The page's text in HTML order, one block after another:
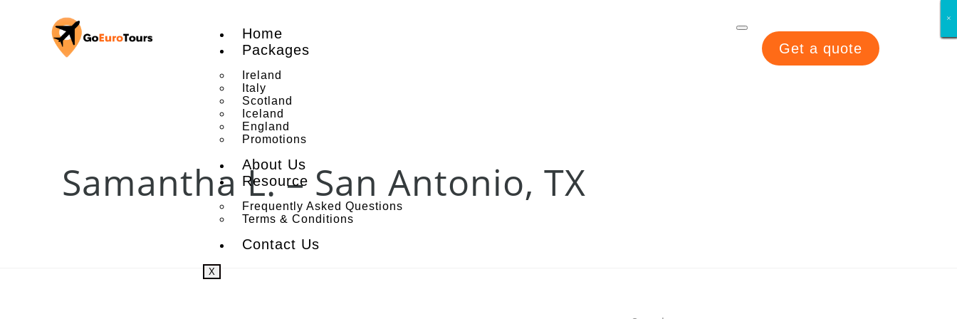
Home
Packages
Ireland
Italy
Scotland
Iceland
England
Promotions
About Us
Resource
Frequently Asked Questions
Terms & Conditions
Contact Us
X
Get a quote
Samantha L. – San Antonio, TX
×
×
×
×
×
×
×
×